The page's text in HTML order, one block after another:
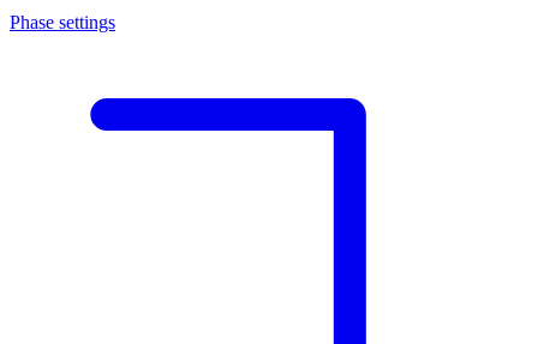
Phase settings